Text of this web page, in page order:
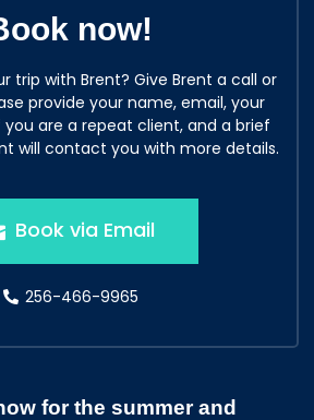
now!
trip with Brent? Give Brent a call or
provide your name, email, your
are a repeat client, and a brief
will contact you with more details.
Book via Email
256-466-9965
for the summer and